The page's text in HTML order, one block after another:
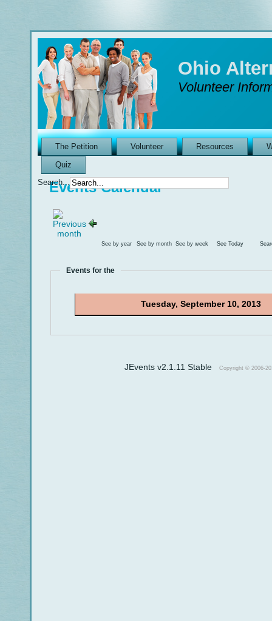
Ohio
Volunteer
The Petition Volunteer Resources
Quiz
Search...
Events Calendar
See by year See by month See by week See Today
Events for the
Tuesday, September 10, 2013
JEvents v2.1.11 Stable Copyright © 2006-